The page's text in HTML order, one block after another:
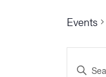
Events
Events
Enter